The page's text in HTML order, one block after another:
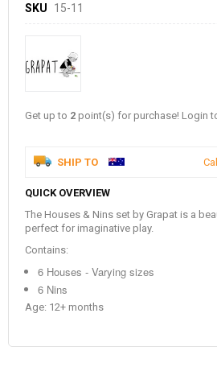
SKU
15-11
Get up to 2 point(s) for purchase! Login
SHIP TO
QUICK OVERVIEW
The Houses & Nins set by Grapat is a
perfect for imaginative play.
Contains:
6 Houses - Varying sizes
6 Nins
Age: 12+ months